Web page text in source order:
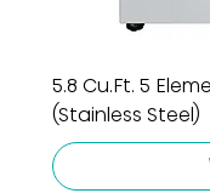
5.8 Cu.Ft. 5
(Stainless Steel)